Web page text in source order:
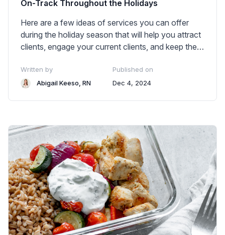
On-Track Throughout the Holidays
Here are a few ideas of services you can offer
during the holiday season that will help you attract
clients, engage your current clients, and keep them
you can execute right away and charge for.
Written by
Abigail Keeso, RN
Published on
Dec 4, 2024